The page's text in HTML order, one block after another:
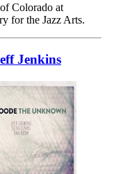
Colorado at
for the Jazz Arts.
Jenkins